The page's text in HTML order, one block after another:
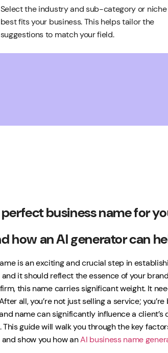
Select the industry and sub-category or
best fits your business. This helps tailor the
suggestions to match your field.
business name for
how an AI generator can
is an exciting and crucial step in
it should reflect the essence of your
this name carries significant weight. It
all, you’re not just selling a service;
name can significantly influence a
This guide will walk you through the key
show you how anAI business name